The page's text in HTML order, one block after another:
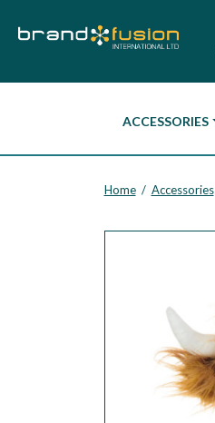
ACCESSORIES
Home / Accessories